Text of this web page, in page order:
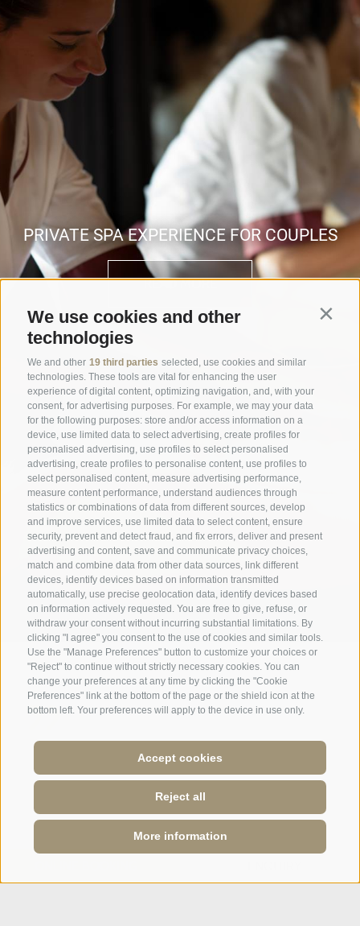
We use cookies and other
technologies
We and other 19 third parties selected, use cookies and similar
technologies. These tools are vital for enhancing the user
experience of digital content, optimizing navigation, and, with your
consent, for advertising purposes. For example, we may your data
for the following purposes: store and/or access information on a
device, use limited data to select advertising, create profiles for
personalised advertising, use profiles to select personalised
advertising, create profiles to personalise content, use profiles to
select personalised content, measure advertising performance,
measure content performance, understand audiences through
statistics or combinations of data from different sources, develop
and improve services, use limited data to select content, ensure
security, prevent and detect fraud, and fix errors, deliver and present
advertising and content, save and communicate privacy choices,
match and combine data from other data sources, link different
devices, identify devices based on information transmitted
automatically, use precise geolocation data, identify devices based
on information actively requested. You are free to give, refuse, or
withdraw your consent without incurring substantial limitations. By
clicking "I agree" you consent to the use of cookies and similar tools.
Use the "Manage Preferences" button to customize your choices or
"Reject" to continue without strictly necessary cookies. You can
change your preferences at any time by clicking the "Cookie
Preferences" link at the bottom of the page or the shield icon at the
bottom left. Your preferences will apply to the device in use only.
Accept cookies
Reject all
More information
PRIVATE SPA EXPERIENCE FOR COUPLES
READ MORE
A weekend of relaxation and kind
hospitality: excellent room ...
Newsletter
Enquiry